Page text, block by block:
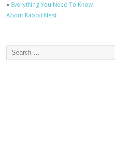
« Everything You Need To Know
About Rabbit Nest